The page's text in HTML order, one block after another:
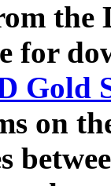
the
for
Gold
on